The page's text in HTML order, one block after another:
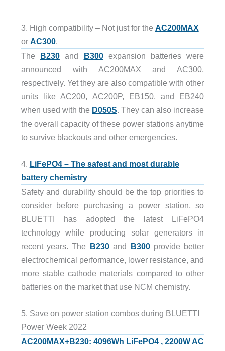
3. High compatibility – Not just for the AC200MAX
or AC300.
The B230and B300expansion batteries were
announced with AC200MAX and AC300,
respectively. Yet they are also compatible with other
units like AC200, AC200P, EB150, and EB240
when used with the D050S . They can also increase
the overall capacity of these power stations anytime
to survive blackouts and other emergencies.
4. LiFePO4 – The safest and most durable
battery chemistry
Safety and durability should be the top priorities to
consider before purchasing a power station, so
BLUETTI has adopted the latest LiFePO4
technology while producing solar generators in
recent years. The B230and B300provide better
electrochemical performance, lower resistance, and
more stable cathode materials compared to other
batteries on the market that use NCM chemistry.
5. Save on power station combos during BLUETTI
Power Week 2022
AC200MAX+B230: 4096Wh LiFePO4 , 2200W AC